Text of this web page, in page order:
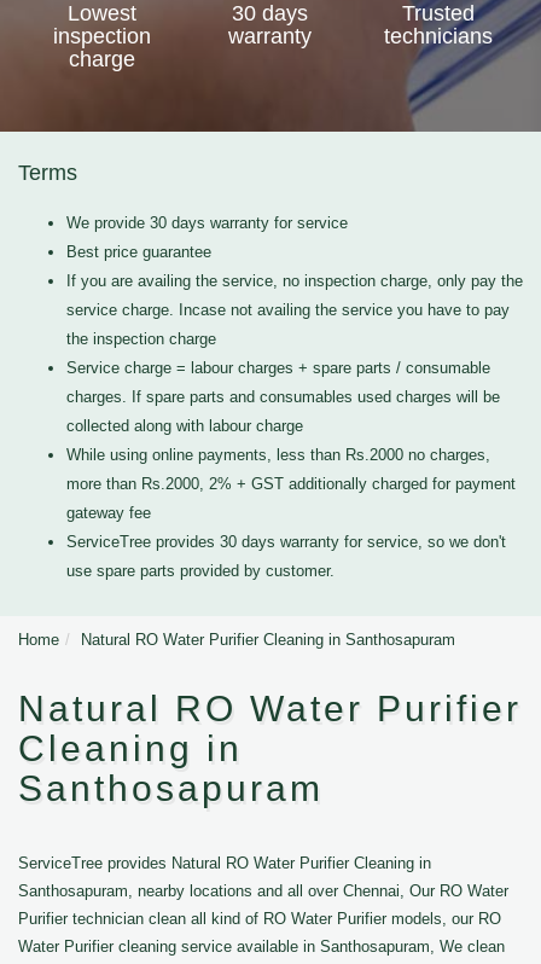
Lowest
inspection
charge
30 days
warranty
Trusted
technicians
Terms
We provide 30 days warranty for service
Best price guarantee
If you are availing the service, no inspection charge, only pay the
service charge. Incase not availing the service you have to pay
the inspection charge
Service charge = labour charges + spare parts / consumable
charges. If spare parts and consumables used charges will be
collected along with labour charge
While using online payments, less than Rs.2000 no charges,
more than Rs.2000, 2% + GST additionally charged for payment
gateway fee
ServiceTree provides 30 days warranty for service, so we don't
use spare parts provided by customer.
Home Natural RO Water Purifier Cleaning in Santhosapuram
Natural RO Water Purifier
Cleaning in
Santhosapuram
ServiceTree provides Natural RO Water Purifier Cleaning in
Santhosapuram, nearby locations and all over Chennai, Our RO Water
Purifier technician clean all kind of RO Water Purifier models, our RO
Water Purifier cleaning service available in Santhosapuram, We clean